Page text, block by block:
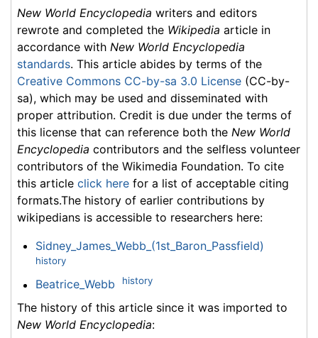
New World Encyclopedia writers and editors
rewrote and completed the Wikipedia article in
accordance with New World Encyclopedia
standards. This article abides by terms of the
Creative Commons CC-by-sa 3.0 License (CC-by-
sa), which may be used and disseminated with
proper attribution. Credit is due under the terms of
this license that can reference both the New World
Encyclopedia contributors and the selfless volunteer
contributors of the Wikimedia Foundation. To cite
this article click here for a list of acceptable citing
formats.The history of earlier contributions by
wikipedians is accessible to researchers here:
Sidney_James_Webb_(1st_Baron_Passfield)
history
Beatrice_Webb history
The history of this article since it was imported to
New World Encyclopedia: